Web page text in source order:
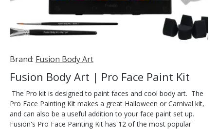
Brand: Fusion Body Art
Fusion Body Art | Pro Face Paint Kit
The Pro kit is designed to paint faces and cool body art. The
Pro Face Painting Kit makes a great Halloween or Carnival kit,
and can also be a useful addition to your face paint set up.
Fusion's Pro Face Painting Kit has 12 of the most popular